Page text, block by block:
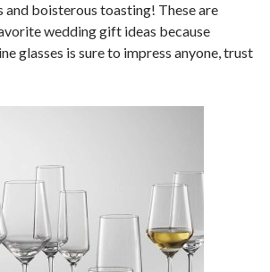
and boisterous toasting! These are
wedding gift ideas because
glasses is sure to impress anyone, trust